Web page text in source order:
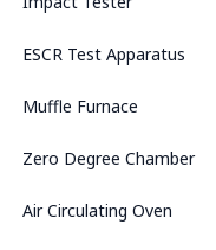
ESCR Test Apparatus
Muffle Furnace
Zero Degree Chamber
Air Circulating Oven